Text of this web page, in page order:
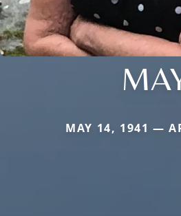
MAY 14, 1941 —